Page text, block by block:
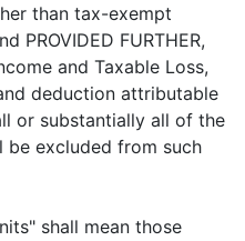
than tax-exempt
PROVIDED FURTHER,
and Taxable Loss,
deduction attributable
or substantially all of the
be excluded from such
shall mean those